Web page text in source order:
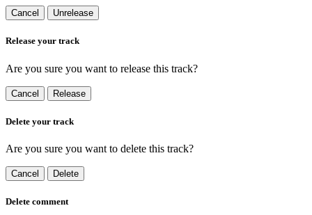
Cancel Unrelease
Release your track
Are you sure you want to release this track?
Cancel Release
Delete your track
Are you sure you want to delete this track?
Cancel Delete
Delete comment